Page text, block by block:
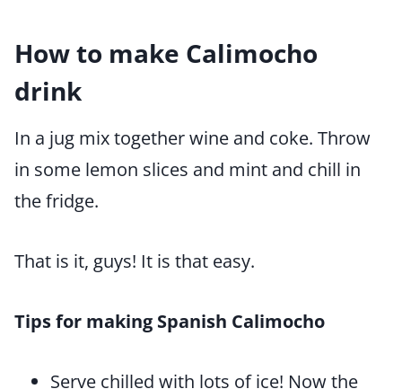
How to make Calimocho
drink
In a jug mix together wine and coke. Throw
in some lemon slices and mint and chill in
the fridge.
That is it, guys! It is that easy.
Tips for making Spanish Calimocho
Serve chilled with lots of ice! Now the